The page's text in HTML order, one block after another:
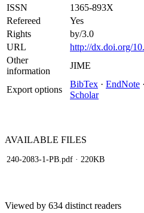
ISSN
1365-893X
Refereed
Yes
Rights
by/3.0
URL
http://dx.doi.org/
Other
information
JIME
Export options
BibTex · EndNote ·
Scholar
AVAILABLE FILES
240-2083-1-PB.pdf · 220KB
Viewed by 634 distinct readers